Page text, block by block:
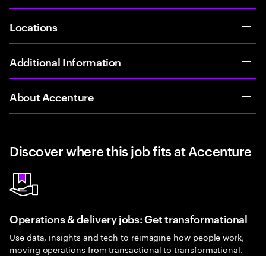
Locations
Additional Information
About Accenture
Discover where this job fits at Accenture
Operations & delivery jobs: Get transformational
Use data, insights and tech to reimagine how people work,
moving operations from transactional to transformational.